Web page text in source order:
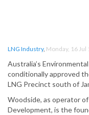
LNG Industry, Monday, 16 Jul
Australia’s
conditionally approved
LNG Precinct south of
Woodside, as operator
Development, is the